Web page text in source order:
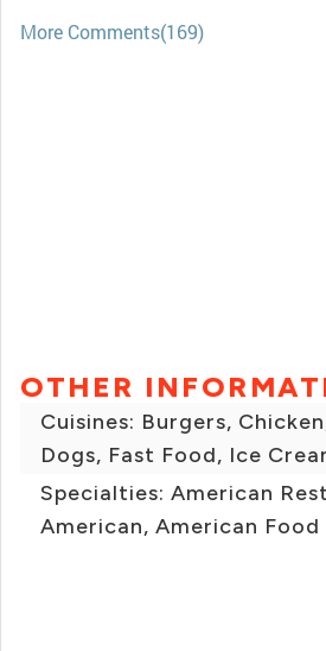
More Comments(169)
OTHER
Cuisines: Burgers,
Dogs, Fast Food, Ice
Specialties: American
American, American Food